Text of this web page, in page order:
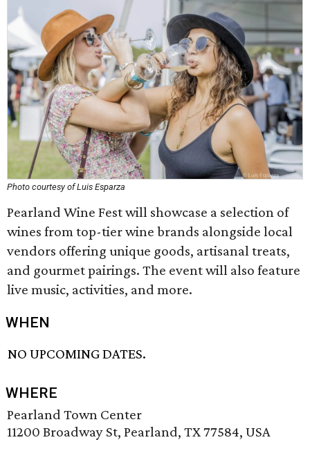
Photo courtesy of Luis Esparza
Pearland Wine Fest will showcase a selection of
wines from top-tier wine brands alongside local
vendors offering unique goods, artisanal treats,
and gourmet pairings. The event will also feature
live music, activities, and more.
WHEN
NO UPCOMING DATES.
WHERE
Pearland Town Center
11200 Broadway St, Pearland, TX 77584, USA